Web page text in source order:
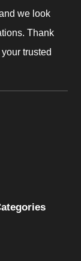
we look
Thank
trusted